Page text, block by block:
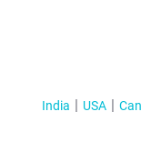
India USA